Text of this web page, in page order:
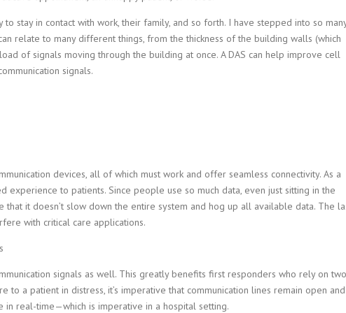
stay in contact with work, their family, and so forth. I have stepped into so
relate to many different things, from the thickness of the building walls (which
of signals moving through the building at once. A DAS can help improve cell
signals.
devices, all of which must work and offer seamless connectivity. As a
to patients. Since people use so much data, even just sitting in the
that it doesn’t slow down the entire system and hog up all available data. The
with critical care applications.
signals as well. This greatly benefits first responders who rely on
to a patient in distress, it’s imperative that communication lines remain open and
in real-time—which is imperative in a hospital setting.